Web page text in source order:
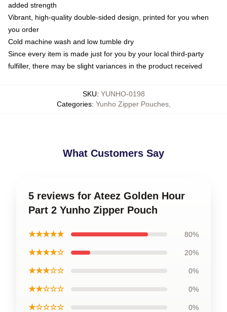
added strength
Vibrant, high-quality double-sided design, printed for you when
you order
Cold machine wash and low tumble dry
Since every item is made just for you by your local third-party
fulfiller, there may be slight variances in the product received
SKU: YUNHO-0198
Categories: Yunho Zipper Pouches,
What Customers Say
5 reviews for Ateez Golden Hour
Part 2 Yunho Zipper Pouch
★★★★★ 80%
★★★★☆ 20%
★★★☆☆ 0%
★★☆☆☆ 0%
★☆☆☆☆ 0%